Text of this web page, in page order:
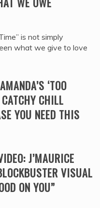
is not simply
what we give to love
‘TOO
CHILL
YOU NEED THIS
J’MAURICE
VISUAL
ON YOU”